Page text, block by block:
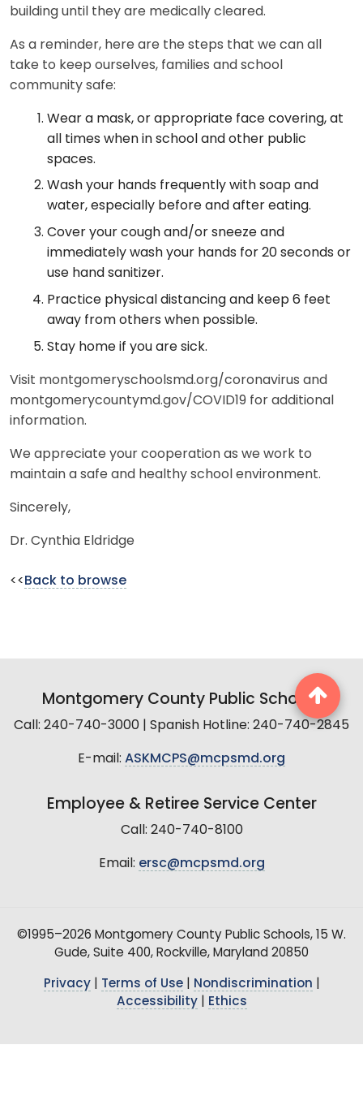
building until they are medically cleared.
As a reminder, here are the steps that we can all
take to keep ourselves, families and school
community safe:
Wear a mask, or appropriate face covering, at
all times when in school and other public
spaces.
Wash your hands frequently with soap and
water, especially before and after eating.
Cover your cough and/or sneeze and
immediately wash your hands for 20 seconds or
use hand sanitizer.
Practice physical distancing and keep 6 feet
away from others when possible.
Stay home if you are sick.
Visit montgomeryschoolsmd.org/coronavirus and
montgomerycountymd.gov/COVID19 for additional
information.
We appreciate your cooperation as we work to
maintain a safe and healthy school environment.
Sincerely,
Dr. Cynthia Eldridge
<< Back to browse
Montgomery County Public Schools
Call: 240-740-3000 | Spanish Hotline: 240-740-2845
E-mail: ASKMCPS@mcpsmd.org
Employee & Retiree Service Center
Call: 240-740-8100
Email: ersc@mcpsmd.org
©1995–2026 Montgomery County Public Schools, 15 W.
Gude, Suite 400, Rockville, Maryland 20850
Privacy| Terms of Use| Nondiscrimination
Accessibility| Ethics